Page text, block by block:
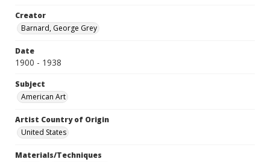
Creator
Barnard, George Grey
Date
1900 - 1938
Subject
American Art
Artist Country of Origin
United States
Materials/Techniques